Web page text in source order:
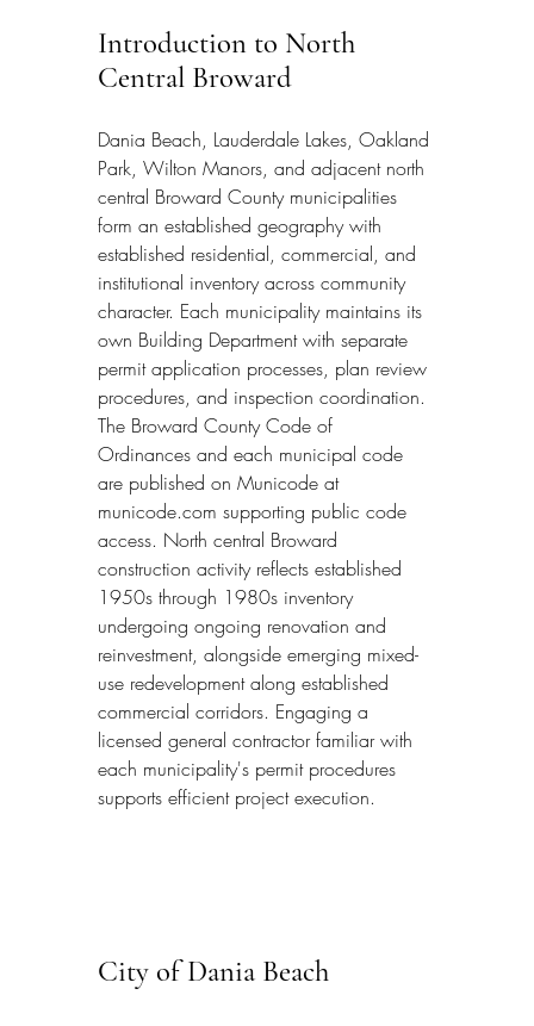
Introduction to North
Central Broward
Dania Beach, Lauderdale Lakes, Oakland
Park, Wilton Manors, and adjacent north
central Broward County municipalities
form an established geography with
established residential, commercial, and
institutional inventory across community
character. Each municipality maintains its
own Building Department with separate
permit application processes, plan review
procedures, and inspection coordination.
The Broward County Code of
Ordinances and each municipal code
are published on Municode at
municode.com supporting public code
access. North central Broward
construction activity reflects established
1950s through 1980s inventory
undergoing ongoing renovation and
reinvestment, alongside emerging mixed-
use redevelopment along established
commercial corridors. Engaging a
licensed general contractor familiar with
each municipality's permit procedures
supports efficient project execution.
City of Dania Beach